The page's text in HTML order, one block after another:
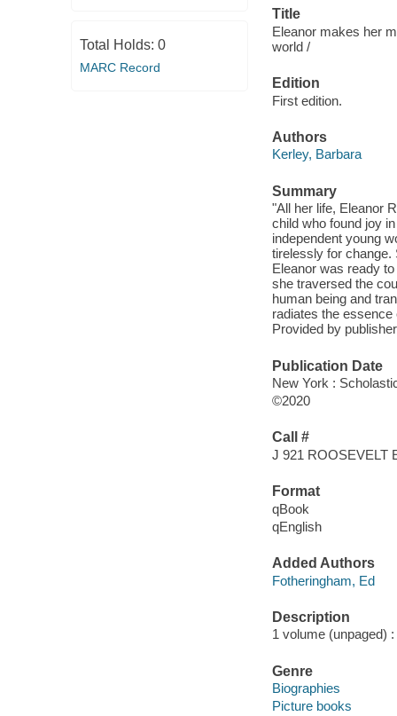
Total Holds: 0
MARC Record
Title
Eleanor makes her
world /
Edition
First edition.
Authors
Kerley, Barbara
Summary
"All her life, Eleanor
child who found joy
independent young
tirelessly for change.
Eleanor was ready
she traversed the
human being and
radiates the
Provided by
Publication Date
New York :
©2020
Call #
J 921 ROOSEVELT
Format
qBook
qEnglish
Added Authors
Fotheringham, Ed
Description
1 volume (unpaged)
Genre
Biographies
Picture books